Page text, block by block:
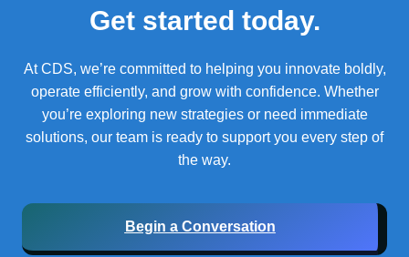
Get started today.
At CDS, we’re committed to helping you innovate boldly,
operate efficiently, and grow with confidence. Whether
you’re exploring new strategies or need immediate
solutions, our team is ready to support you every step of
the way.
Begin a Conversation